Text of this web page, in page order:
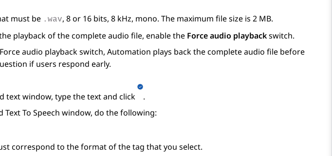
must be .wav, 8 or 16 bits, 8 kHz, mono. The maximum file size is 2 MB.
playback of the complete audio file, enable the Force audio playbackswitch.
Force audio playbackswitch, Automation plays back the complete audio file before
if users respond early.
textwindow, type the text and click
.
Text To Speech window, do the following:
correspond to the format of the tag that you select.